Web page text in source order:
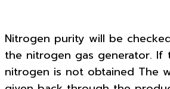
Nitrogen purity will be
the nitrogen gas generator.
nitrogen is not obtained The